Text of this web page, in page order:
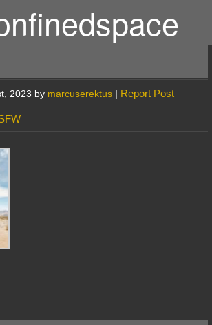
2023 by marcuserektus | Report Post